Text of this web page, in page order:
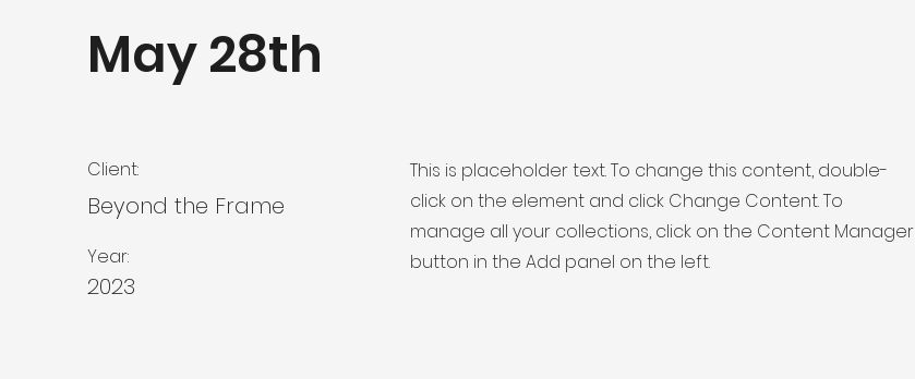
May 28th
Client:
Beyond the Frame
Year:
2023
This is placeholder text. To change this content, double-
click on the element and click Change Content. To
manage all your collections, click on the Content Manager
button in the Add panel on the left.